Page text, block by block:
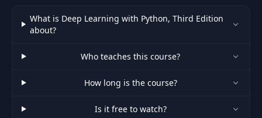
What is Deep Learning with Python, Third Edition
about?
Who teaches this course?
How long is the course?
Is it free to watch?